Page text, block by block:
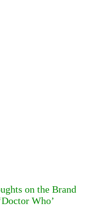
on the Brand
Who’